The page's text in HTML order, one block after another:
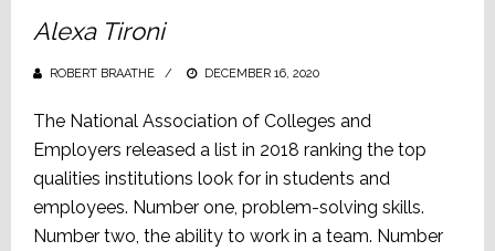
Alexa Tironi
ROBERT BRAATHE
POSTED
DECEMBER 16, 2020
The National Association of Colleges and
Employers released a list in 2018 ranking the top
qualities institutions look for in students and
employees. Number one, problem-solving skills.
Number two, the ability to work in a team. Number